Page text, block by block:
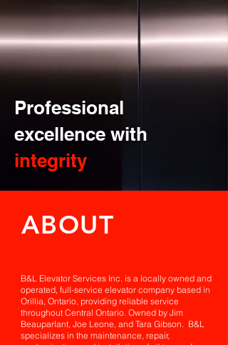
Professional
excellence with
integrity
ABOUT
B&L Elevator Services Inc. is a locally owned and
operated, full-service elevator company based in
Orillia, Ontario, providing reliable service
throughout Central Ontario. Owned by Jim
Beauparlant, Joe Leone, and Tara Gibson. B&L
specializes in the maintenance, repair,